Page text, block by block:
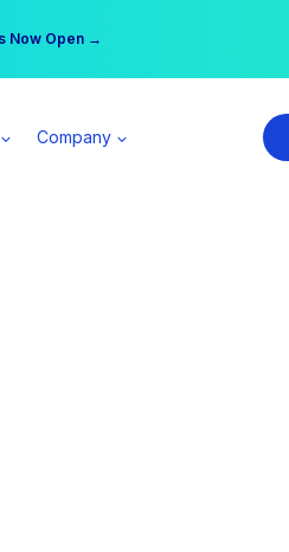
Now Open →
Member →
Company